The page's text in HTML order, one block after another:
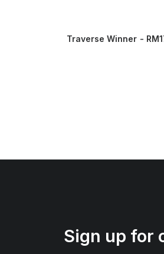
Traverse Winner RM
Sign up for